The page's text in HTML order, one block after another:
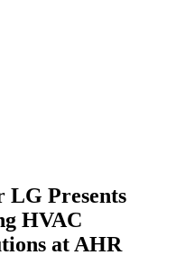
LG Presents
HVAC
at AHR